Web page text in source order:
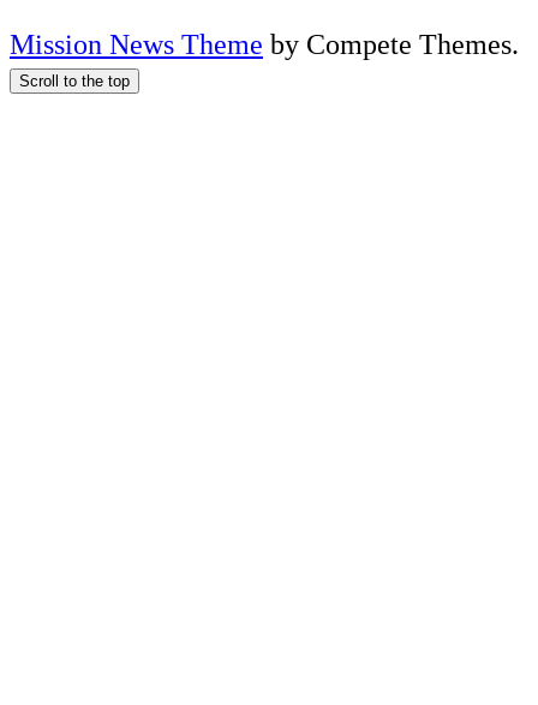
Mission News Theme by Compete Themes.
Scroll to the top